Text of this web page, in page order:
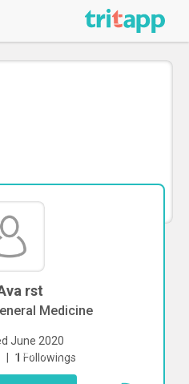
rst
Medicine
June 2020
| 1 Followings
chat withAva rst